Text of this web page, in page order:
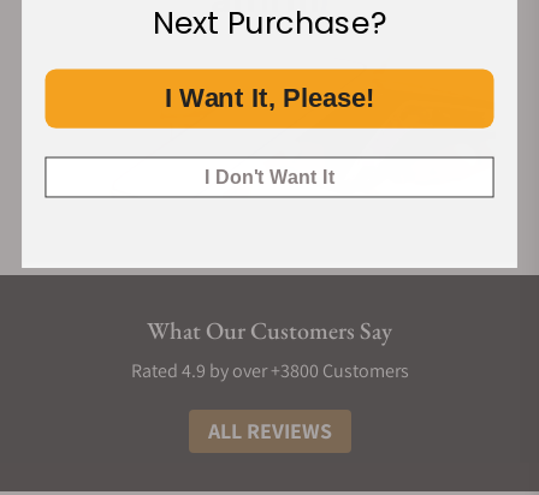
What Our Customers Say
Rated 4.9 by over +3800 Customers
ALL REVIEWS
Next Purchase?
I Want It, Please!
I Don't Want It